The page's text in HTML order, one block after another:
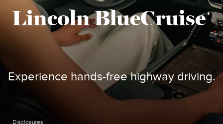
Lincoln BlueCruise*
Experience hands-free highway driving.
Disclosures